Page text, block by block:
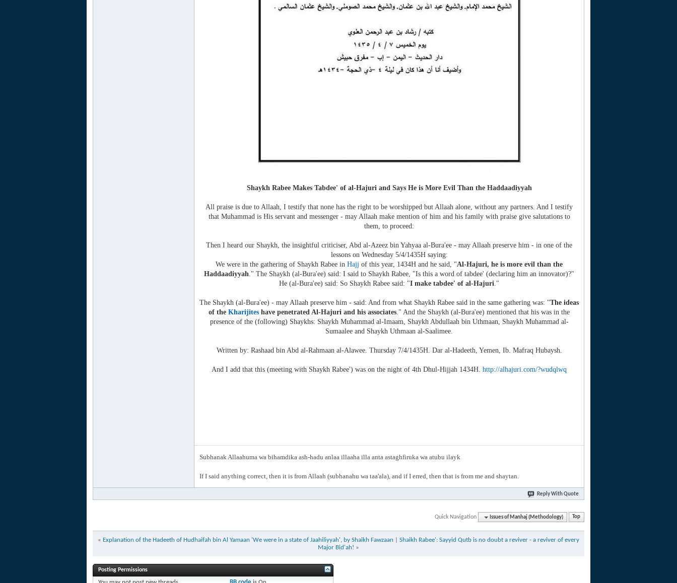
Shaykh Rabee Makes Tabdee' of al-Hajuri and Says He is More Evil Than the Haddaadiyyah
All praise is due to Allaah, I testify that none has the right to be worshipped but Allaah alone, without any partners. And I testify
that Muhammad is His servant and messenger - may Allaah make mention of him and his family with praise give salutations to
them, to proceed:
Then I heard our Shaykh, the insightful criticiser, Abd al-Azeez bin Yahyaa al-Bura'ee - may Allaah preserve him - in one of the
lessons on Wednesday 5/4/1435H saying:
We were in the gathering of Shaykh Rabee in Hajj of this year, 1434H and he said, "Al-Hajuri, he is more evil than the
Haddaadiyyah." The Shaykh (al-Bura'ee) said: I said to Shaykh Rabee, "Is this a word of tabdee' (declaring him an innovator)?"
He (al-Bura'ee) said: So Shaykh Rabee said: "I make tabdee' of al-Hajuri."
The Shaykh (al-Bura'ee) - may Allaah preserve him - said: And from what Shaykh Rabee said in the same gathering was: "The ideas
of the Kharijites have penetrated Al-Hajuri and his associates." And the Shaykh (al-Bura'ee) mentioned that his was in the
presence of the (following) Shaykhs: Shaykh Muhammad al-Imaam, Shaykh Abdullaah bin Uthmaan, Shaykh Muhammad al-
Sumaalee and Shaykh Uthmaan al-Saalimee.
Written by: Rashaad bin Abd al-Rahmaan al-Alawee. Thursday 7/4/1435H. Dar al-Hadeeth, Yemen, Ib. Mafraq Hubaysh.
And I add that this (meeting with Shaykh Rabee') was on the night of 4th Dhul-Hijjah 1434H. http://alhajuri.com/?wudqlwq
Subhanak Allaahuma wa bihamdika ash-hadu anlaa illaaha illa anta astaghfiruka wa atubu ilayk
If I said anything correct, then it is from Allaah (subhanahu wa taa'ala), and if I erred, then that is from me and shaytan.
Reply With Quote
Quick Navigation Issues of Manhaj (Methodology) Top
« Explanation of the Hadeeth of Hudhaifah bin Al Yamaan 'We were in a state of Jaahiliyyah', by Shaikh Fawzaan
Shaikh Rabee': Sayyid Qutb is no doubt a reviver - a reviver of every
Major Bid'ah! »
Posting Permissions